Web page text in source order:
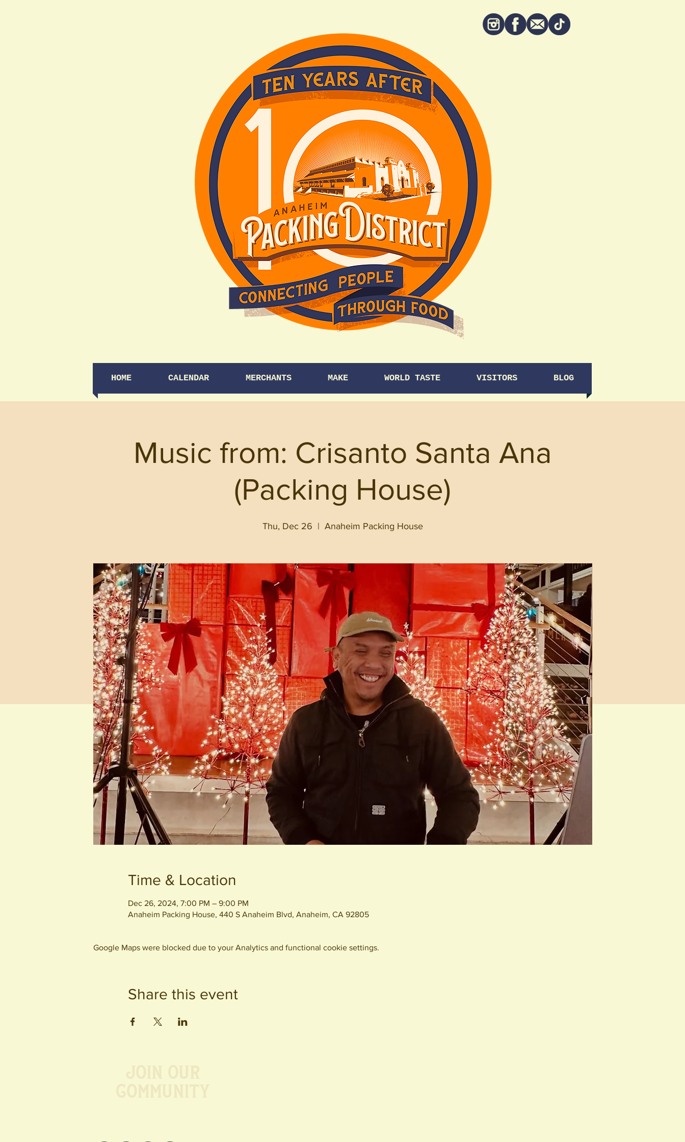
HOME CALENDAR MERCHANTS MAKE WORLD TASTE VISITORS BLOG
Music from: Crisanto Santa Ana
(Packing House)
Thu, Dec 26
  |
Anaheim Packing House
Time & Location
Dec 26, 2024, 7:00 PM – 9:00 PM
Anaheim Packing House, 440 S Anaheim Blvd, Anaheim, CA 92805
Google Maps were blocked due to your Analytics and functional cookie settings.
Share this event